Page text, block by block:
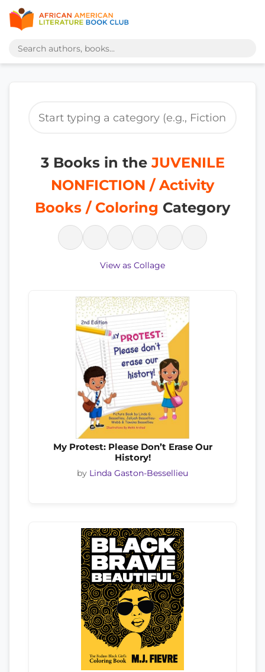
3 Books in theJUVENILE
NONFICTION / Activity
Books / Coloring Category
View as Collage
My Protest: Please Don’t Erase Our
History!
by Linda Gaston-Bessellieu